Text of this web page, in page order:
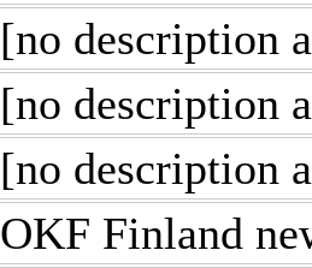
[no description
[no description
[no description
OKF Finland